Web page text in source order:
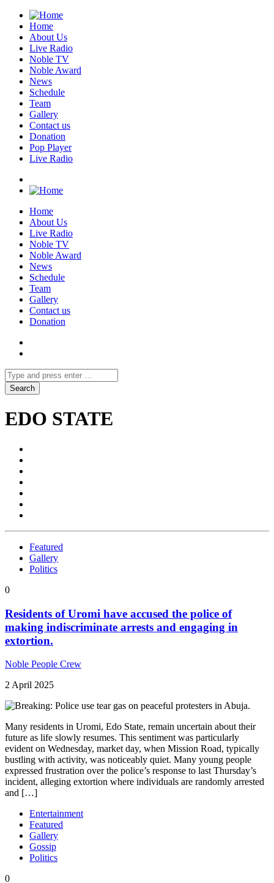
Home
About Us
Live Radio
Noble TV
Noble Award
News
Schedule
Team
Gallery
Contact us
Donation
Pop Player
Live Radio
Home
About Us
Live Radio
Noble TV
Noble Award
News
Schedule
Team
Gallery
Contact us
Donation
EDO STATE
Featured
Gallery
Politics
0
Residents of Uromi have accused the police of
making indiscriminate arrests and engaging in
extortion.
Noble People Crew
2 April 2025
Many residents in Uromi, Edo State, remain uncertain about their
future as life slowly resumes. This sentiment was particularly
evident on Wednesday, market day, when Mission Road, typically
bustling with activity, was noticeably quiet. Many young people
expressed frustration over the police’s response to last Thursday’s
incident, alleging extortion where individuals are randomly arrested
and […]
Entertainment
Featured
Gallery
Gossip
Politics
0